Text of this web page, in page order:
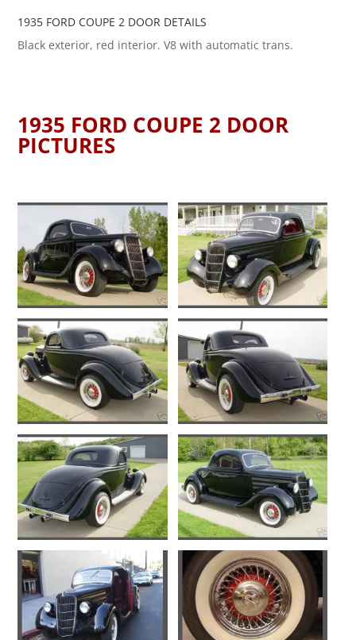
1935 FORD COUPE 2 DOOR DETAILS
Black exterior, red interior. V8 with automatic trans.
1935 FORD COUPE 2 DOOR
PICTURES